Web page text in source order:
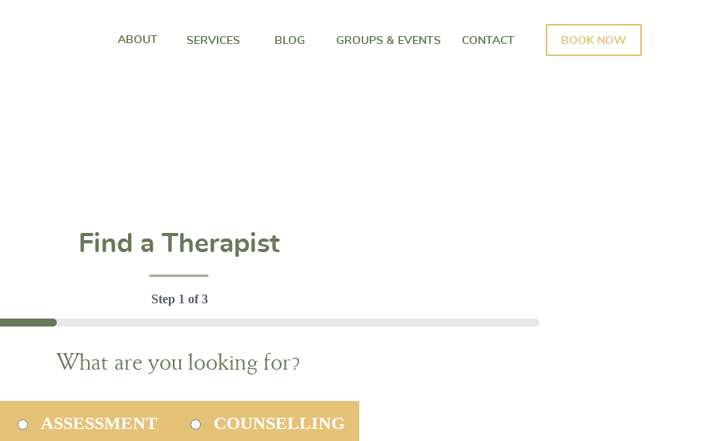
GROUPS & EVENTS
BLOG
SERVICES
ABOUT BOOK NOW
CONTACT
Find a Therapist
Step 1 of3
What are you looking for?
ASSESSMENT COUNSELLING